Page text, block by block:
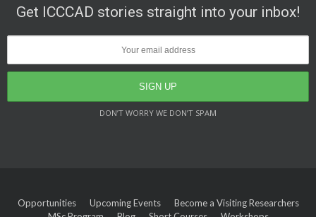
Get ICCCAD stories straight into your inbox!
DON’T WORRY WE DON’T SPAM
Opportunities Upcoming Events
Become a Visiting Researchers